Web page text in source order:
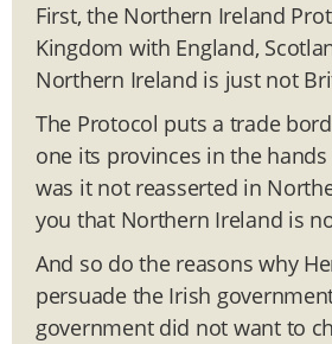
First, the Northern Ireland
Kingdom with England,
Northern Ireland is just not
The Protocol puts a trade
one its provinces in the
was it not reasserted in
you that Northern Ireland is
And so do the reasons why
persuade the Irish
government did not want to